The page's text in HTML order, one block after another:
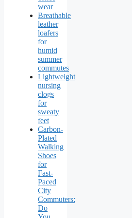
wear
Breathable
leather
loafers
for
humid
summer
commutes
Lightweight
nursing
clogs
for
sweaty
feet
Carbon-
Plated
Walking
Shoes
for
Fast-
Paced
City
Commuters:
Do